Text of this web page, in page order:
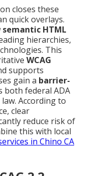
closes these
quick overlays.
semantic HTML
hierarchies,
This
WCAG
supports
gain a barrier-
both federal ADA
According to
clear
reduce risk of
this with local
in Chino CA